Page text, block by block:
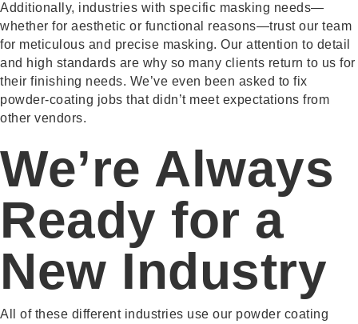
Additionally, industries with specific masking needs—
whether for aesthetic or functional reasons—trust our team
for meticulous and precise masking. Our attention to detail
and high standards are why so many clients return to us for
their finishing needs. We’ve even been asked to fix
powder-coating jobs that didn’t meet expectations from
other vendors.
We’re Always
Ready for a
New Industry
All of these different industries use our powder coating